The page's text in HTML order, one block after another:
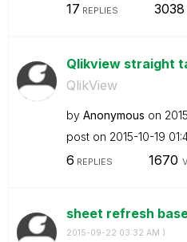
17 REPLIES 3038
Qlikview straight
QlikView
by Anonymous on
post on ‎2015-10-19
6 REPLIES 1670
sheet refresh
‎2015-09-22 03:32 AM )